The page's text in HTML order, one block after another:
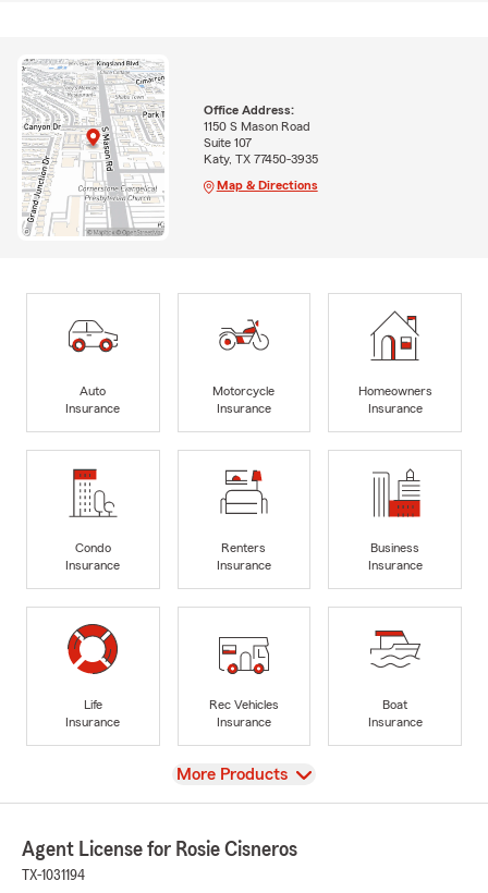
Office Address:
1150 S Mason Road
Suite 107
Katy, TX 77450-3935
Map & Directions
Auto
Insurance
Motorcycle
Insurance
Homeowners
Insurance
Condo
Insurance
Renters
Insurance
Business
Insurance
Life
Insurance
Rec Vehicles
Insurance
Boat
Insurance
View
More Products
Agent License for Rosie Cisneros
TX-1031194